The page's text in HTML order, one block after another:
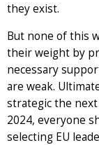
they exist.
But none of this
their weight by
necessary
are weak.
strategic the
2024, everyone
selecting EU